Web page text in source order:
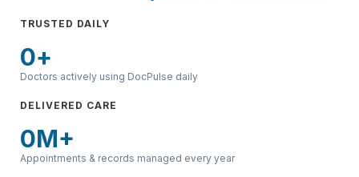
TRUSTED DAILY
Doctors actively using DocPulse daily
0+
DELIVERED CARE
Appointments & records managed every year
0M+